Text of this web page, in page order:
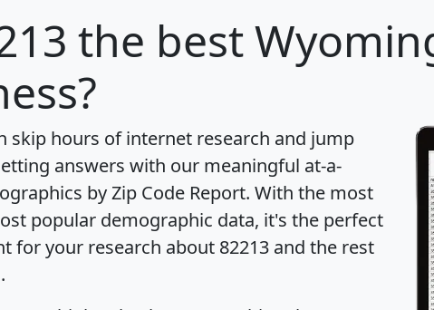
the best
skip hours of internet research and jump
answers with our meaningful at-a-
by Zip Code Report. With the most
popular demographic data, it's the perfect
for your research about 82213 and the rest